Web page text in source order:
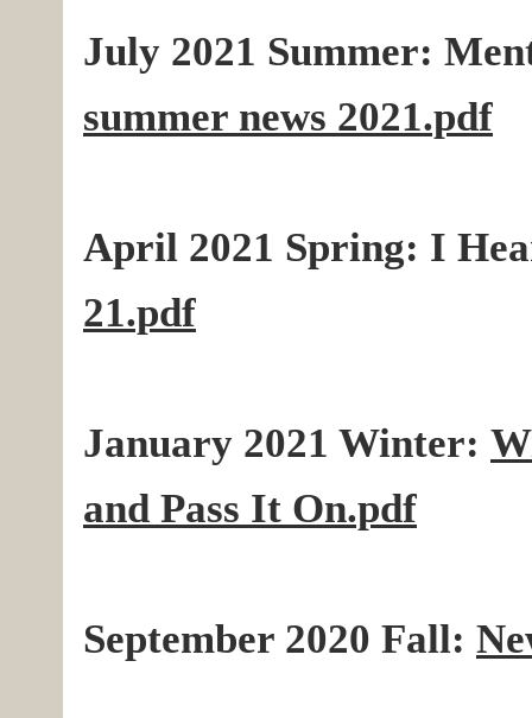
July 2021 Summer:
summer news 2021.pdf
April 2021 Spring: I
21.pdf
January 2021 Winter:
and Pass It On.pdf
September 2020 Fall: